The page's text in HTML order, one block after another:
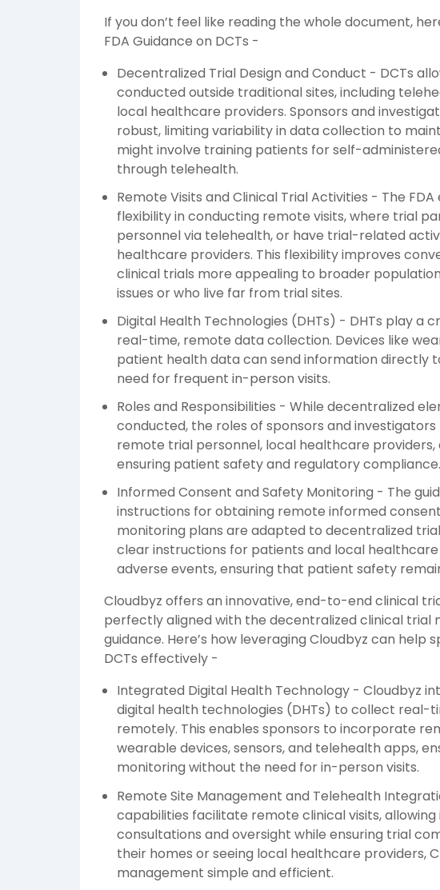
If you don’t feel like reading the whole document,
FDA Guidance on DCTs -
Decentralized Trial Design and Conduct - DCTs
conducted outside traditional sites, including
local healthcare providers. Sponsors and
robust, limiting variability in data collection to
might involve training patients for self-
through telehealth.
Remote Visits and Clinical Trial Activities - The
flexibility in conducting remote visits, where trial
personnel via telehealth, or have trial-related
healthcare providers. This flexibility improves
clinical trials more appealing to broader
issues or who live far from trial sites.
Digital Health Technologies (DHTs) - DHTs play a
real-time, remote data collection. Devices like
patient health data can send information directly
need for frequent in-person visits.
Roles and Responsibilities - While decentralized
conducted, the roles of sponsors and
remote trial personnel, local healthcare
ensuring patient safety and regulatory compliance.
Informed Consent and Safety Monitoring - The
instructions for obtaining remote informed
monitoring plans are adapted to decentralized
clear instructions for patients and local
adverse events, ensuring that patient safety
Cloudbyz offers an innovative, end-to-end clinical
perfectly aligned with the decentralized clinical trial
guidance. Here’s how leveraging Cloudbyz can help
DCTs effectively -
Integrated Digital Health Technology - Cloudbyz
digital health technologies (DHTs) to collect
remotely. This enables sponsors to incorporate
wearable devices, sensors, and telehealth apps,
monitoring without the need for in-person visits.
Remote Site Management and Telehealth
capabilities facilitate remote clinical visits,
consultations and oversight while ensuring trial
their homes or seeing local healthcare providers,
management simple and efficient.